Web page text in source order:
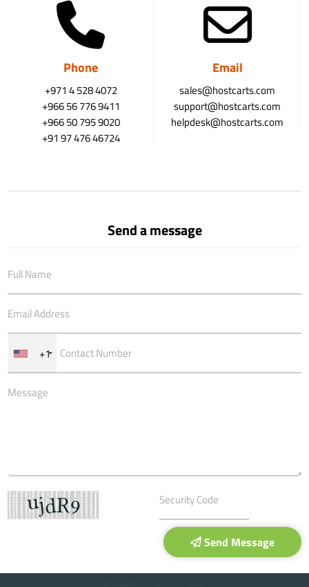
Phone
+971 4 528 4072
+966 56 776 9411
+966 50 795 9020
+91 97 476 46724
Email
sales@hostcarts.com
support@hostcarts.com
helpdesk@hostcarts.com
Send a message
+1
Send Message